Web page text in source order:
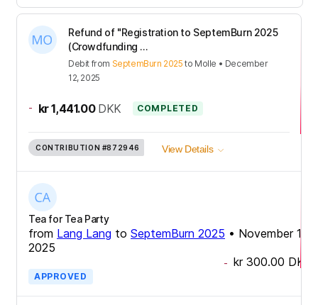
Refund of "Registration to SeptemBurn 2025
(Crowdfunding ...
Debit from SeptemBurn 2025 to Molle • December
12, 2025
- kr 1,441.00 DKK COMPLETED
CONTRIBUTION #872946 View Details
Tea for Tea Party
from Lang Lang to SeptemBurn 2025 • November 17,
2025
- kr 300.00 DKK
APPROVED